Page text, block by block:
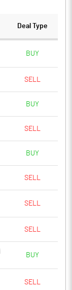
Notes
Deal Type
BUY
SELL
BUY
SELL
BUY
SELL
SELL
SELL
BUY
SELL